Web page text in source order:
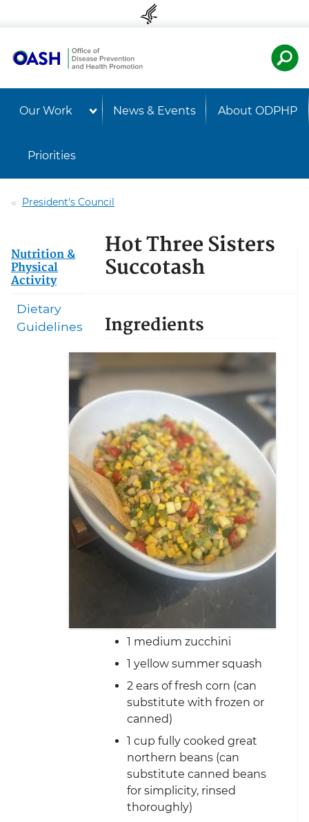
Our Work News & Events About ODPHP
Priorities
President's Council
Hot Three Sisters
Succotash
Ingredients
1 medium zucchini
1 yellow summer squash
2 ears of fresh corn (can
substitute with frozen or
canned)
1 cup fully cooked great
northern beans (can
substitute canned beans
for simplicity, rinsed
thoroughly)
Nutrition &
Physical
Activity
Dietary
Guidelines